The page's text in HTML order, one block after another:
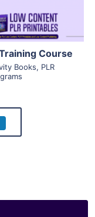
Course
Books, PLR